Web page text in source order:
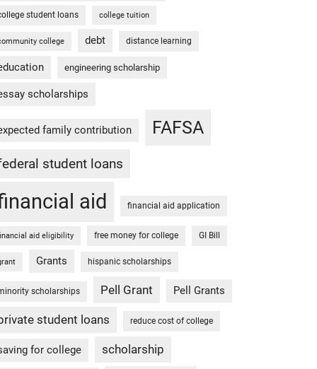
student loans college tuition
college debt distance learning
engineering scholarship
scholarships
family contribution FAFSA
student loans
aid financial aid application
aid eligibility free money for college GI Bill
Grants hispanic scholarships
scholarships Pell Grant Pell Grants
student loans reduce cost of college
for college scholarship